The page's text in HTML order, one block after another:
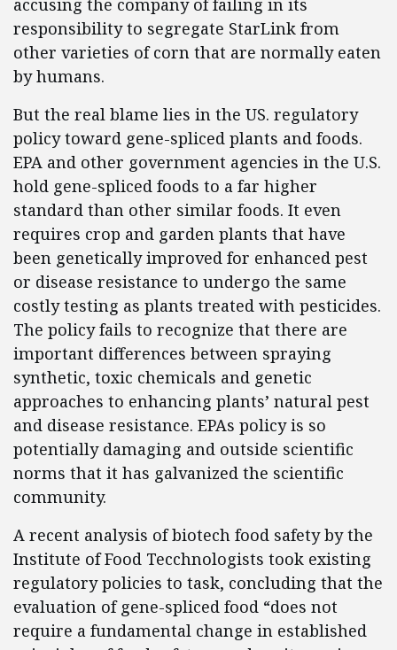
accusing the company of failing in its
responsibility to segregate StarLink from
other varieties of corn that are normally eaten
by humans.
But the real blame lies in the US. regulatory
policy toward gene-spliced plants and foods.
EPA and other government agencies in the U.S.
hold gene-spliced foods to a far higher
standard than other similar foods. It even
requires crop and garden plants that have
been genetically improved for enhanced pest
or disease resistance to undergo the same
costly testing as plants treated with pesticides.
The policy fails to recognize that there are
important differences between spraying
synthetic, toxic chemicals and genetic
approaches to enhancing plants’ natural pest
and disease resistance. EPAs policy is so
potentially damaging and outside scientific
norms that it has galvanized the scientific
community.
A recent analysis of biotech food safety by the
Institute of Food Tecchnologists took existing
regulatory policies to task, concluding that the
evaluation of gene-spliced food “does not
require a fundamental change in established